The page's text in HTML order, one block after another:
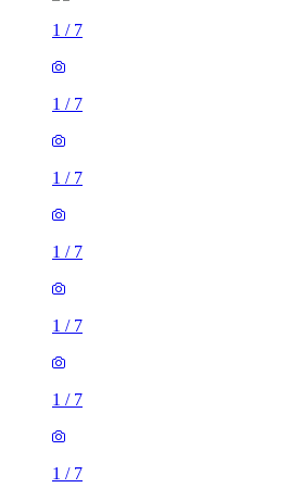
1 / 7
1 / 7
1 / 7
1 / 7
1 / 7
1 / 7
1 / 7